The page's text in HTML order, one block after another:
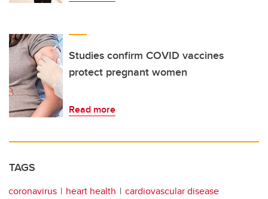
Studies confirm COVID vaccines
protect pregnant women
Read more
TAGS
coronavirus heart health
cardiovascular disease